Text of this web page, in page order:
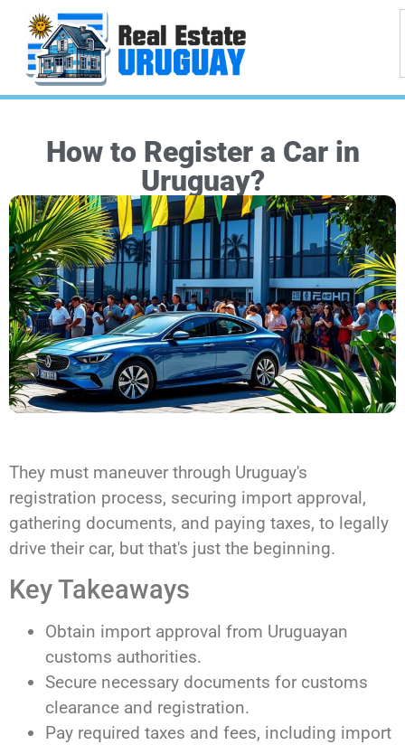
How to Register a Car in
Uruguay?
They must maneuver through Uruguay's
registration process, securing import approval,
gathering documents, and paying taxes, to legally
drive their car, but that's just the beginning.
Key Takeaways
Obtain import approval from Uruguayan
customs authorities.
Secure necessary documents for customs
clearance and registration.
Pay required taxes and fees, including import